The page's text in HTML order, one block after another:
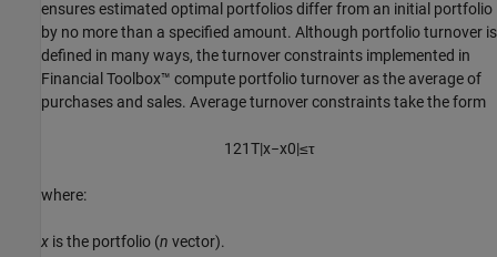
ensures estimated optimal portfolios differ from an initial portfolio
by no more than a specified amount. Although portfolio turnover is
defined in many ways, the turnover constraints implemented in
Financial Toolbox™ compute portfolio turnover as the average of
purchases and sales. Average turnover constraints take the form
121T|x−x0|≤τ
where:
x is the portfolio (n vector).